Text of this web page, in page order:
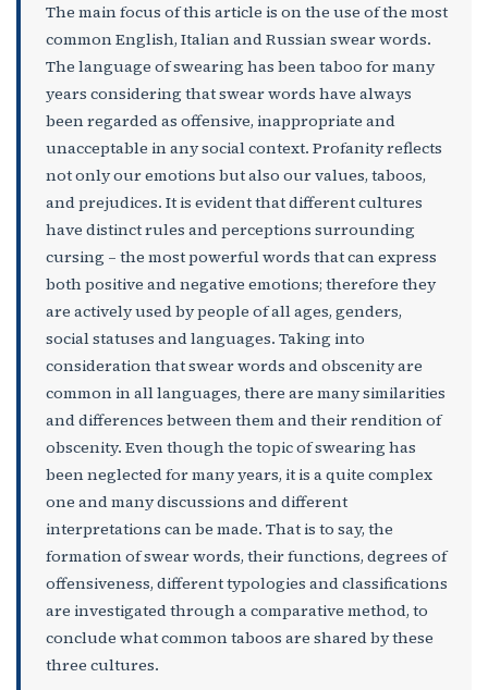
The main focus of this article is on the use of the most
common English, Italian and Russian swear words.
The language of swearing has been taboo for many
years considering that swear words have always
been regarded as offensive, inappropriate and
unacceptable in any social context. Profanity reflects
not only our emotions but also our values, taboos,
and prejudices. It is evident that different cultures
have distinct rules and perceptions surrounding
cursing – the most powerful words that can express
both positive and negative emotions; therefore they
are actively used by people of all ages, genders,
social statuses and languages. Taking into
consideration that swear words and obscenity are
common in all languages, there are many similarities
and differences between them and their rendition of
obscenity. Even though the topic of swearing has
been neglected for many years, it is a quite complex
one and many discussions and different
interpretations can be made. That is to say, the
formation of swear words, their functions, degrees of
offensiveness, different typologies and classifications
are investigated through a comparative method, to
conclude what common taboos are shared by these
three cultures.